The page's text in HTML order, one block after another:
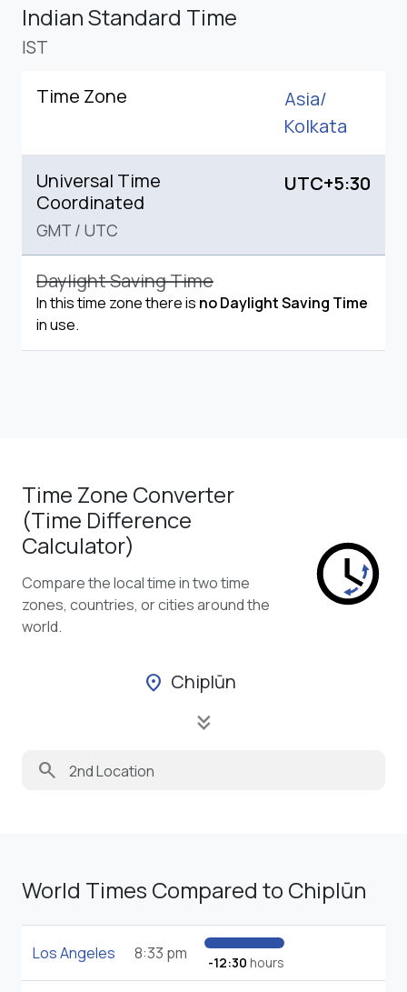
Indian Standard Time
IST
Time Zone
Asia/
Kolkata
Universal Time
Coordinated
GMT / UTC
UTC+5:30
Daylight Saving Time
In this time zone there is no Daylight Saving Time
in use.
Time Zone Converter
(Time Difference
Calculator)
Compare the local time in two time
zones, countries, or cities around the
world.
location_on Chiplūn
keyboard_double_arrow_down
search
World Times Compared to Chiplūn
Los Angeles 8:33 pm -12:30 hours